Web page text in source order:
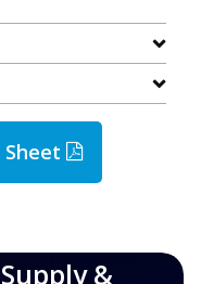
Sheet
&